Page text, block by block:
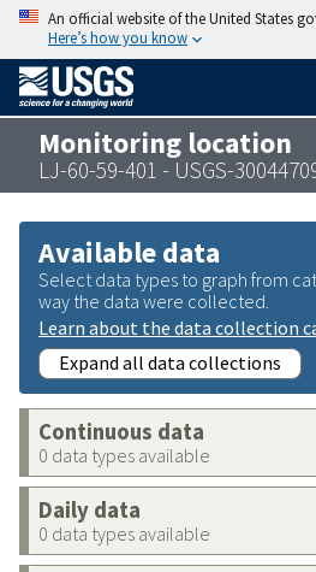
An official website of the United States
Here’s how you know
Monitoring location
LJ-60-59-401 - USGS-
Available data
Select data types to graph from
way the data were collected.
Learn about the data collection
Expand all data collections
Continuous data
0 data types available
Daily data
0 data types available